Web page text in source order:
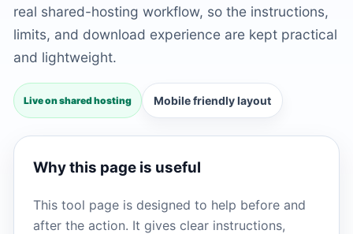
real shared-hosting workflow, so the instructions,
limits, and download experience are kept practical
and lightweight.
Live on shared hosting Mobile friendly layout
Why this page is useful
This tool page is designed to help before and
after the action. It gives clear instructions,